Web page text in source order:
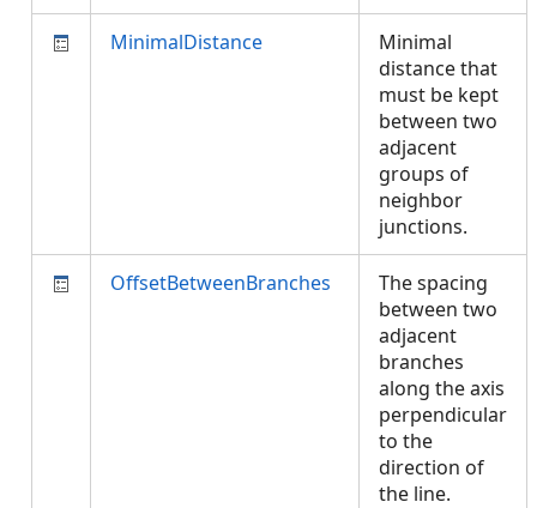
MinimalDistance
Minimal
distance that
must be kept
between two
adjacent
groups of
neighbor
junctions.
OffsetBetweenBranches
The spacing
between two
adjacent
branches
along the axis
perpendicular
to the
direction of
the line.